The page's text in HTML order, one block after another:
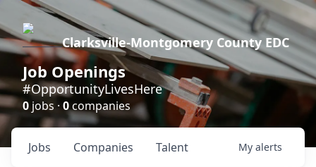
Clarksville-Montgomery County EDC
Job Openings
#OpportunityLivesHere
0 jobs ·0companies
Jobs Companies Talent My alerts